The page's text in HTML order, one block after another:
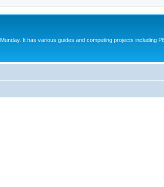
It has various guides and computing projects including